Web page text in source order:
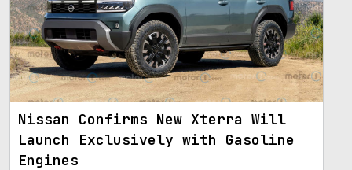
Nissan Confirms New Xterra Will
Launch Exclusively with Gasoline
Engines